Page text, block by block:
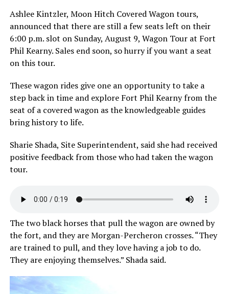
Ashlee Kintzler, Moon Hitch Covered Wagon tours,
announced that there are still a few seats left on their
6:00 p.m. slot on Sunday, August 9, Wagon Tour at Fort
Phil Kearny. Sales end soon, so hurry if you want a seat
on this tour.
These wagon rides give one an opportunity to take a
step back in time and explore Fort Phil Kearny from the
seat of a covered wagon as the knowledgeable guides
bring history to life.
Sharie Shada, Site Superintendent, said she had received
positive feedback from those who had taken the wagon
tour.
The two black horses that pull the wagon are owned by
the fort, and they are Morgan-Percheron crosses. “They
are trained to pull, and they love having a job to do.
They are enjoying themselves.” Shada said.